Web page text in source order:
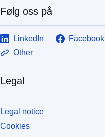
Følg oss på
LinkedIn Facebook
Other
Legal
Legal notice
Cookies